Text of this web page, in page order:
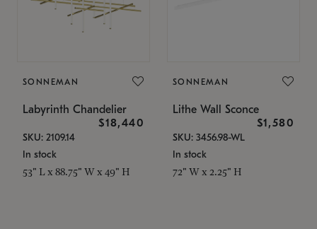
SONNEMAN
Labyrinth Chandelier
$18,440
SKU: 2109.14
In stock
53" L x 88.75" W x 49" H
SONNEMAN
Lithe Wall Sconce
$1,580
SKU: 3456.98-WL
In stock
72" W x 2.25" H